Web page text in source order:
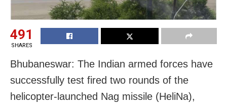
491
SHARES
Bhubaneswar: The Indian armed forces have
successfully test fired two rounds of the
helicopter-launched Nag missile (HeliNa),